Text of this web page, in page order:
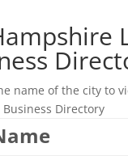
name of the city to
Business Directory